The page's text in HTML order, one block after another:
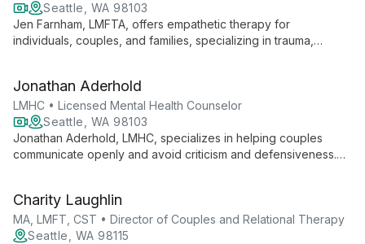
Seattle, WA 98103
Jen Farnham, LMFTA, offers empathetic therapy for
individuals, couples, and families, specializing in trauma,
and healing.
Jonathan Aderhold
LMHC • Licensed Mental Health Counselor
Seattle, WA 98103
Jonathan Aderhold, LMHC, specializes in helping couples
communicate openly and avoid criticism and defensiveness.
connected relationships while also addressing individual
concerns such as anxiety, depression, and faith transitions.
Charity Laughlin
MA, LMFT, CST • Director of Couples and Relational Therapy
Seattle, WA 98115